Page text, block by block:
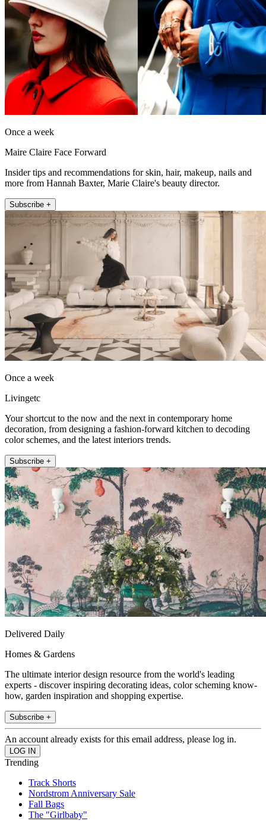
Once a week
Maire Claire Face Forward
Insider tips and recommendations for skin, hair, makeup, nails and
more from Hannah Baxter, Marie Claire's beauty director.
Subscribe +
Once a week
Livingetc
Your shortcut to the now and the next in contemporary home
decoration, from designing a fashion-forward kitchen to decoding
color schemes, and the latest interiors trends.
Subscribe +
Delivered Daily
Homes & Gardens
The ultimate interior design resource from the world's leading
experts - discover inspiring decorating ideas, color scheming know-
how, garden inspiration and shopping expertise.
Subscribe +
An account already exists for this email address, please log in.
Trending
Track Shorts
Nordstrom Anniversary Sale
Fall Bags
The "Girlbaby"